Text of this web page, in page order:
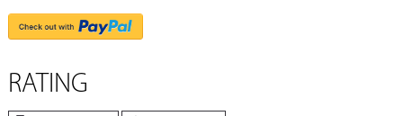
RATING